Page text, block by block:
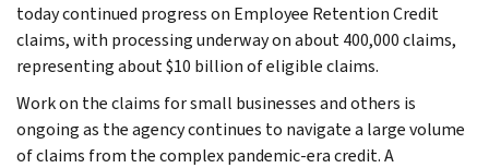
today continued progress on Employee Retention Credit
claims, with processing underway on about 400,000 claims,
representing about $10 billion of eligible claims.
Work on the claims for small businesses and others is
ongoing as the agency continues to navigate a large volume
of claims from the complex pandemic-era credit. A